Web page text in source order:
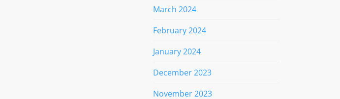
March 2024
February 2024
January 2024
December 2023
November 2023